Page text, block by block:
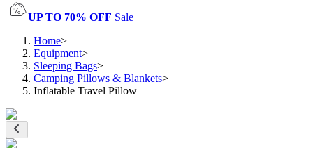
UP TO 70% OFF Sale
Home>
Equipment>
Sleeping Bags>
Camping Pillows & Blankets>
Inflatable Travel Pillow